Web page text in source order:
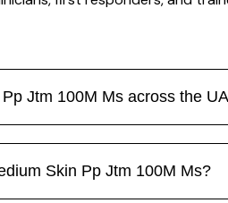
Jtm 100M Ms across the
Skin Pp Jtm 100M Ms?